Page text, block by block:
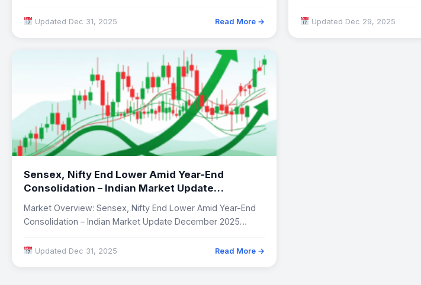
Updated Dec 31, 2025 Read More → Updated Dec 29, 2025
Sensex, Nifty End Lower Amid Year-End
Consolidation – Indian Market Update
December 2025
Market Overview: Sensex, Nifty End Lower Amid Year-End
Consolidation – Indian Market Update December 2025…
Updated Dec 31, 2025 Read More →